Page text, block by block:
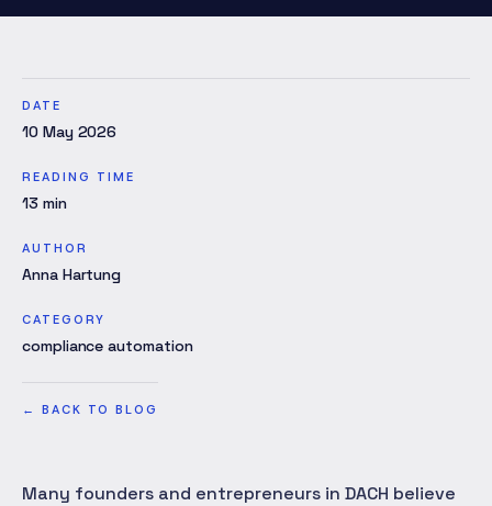
DATE
10 May 2026
READING TIME
13 min
AUTHOR
Anna Hartung
CATEGORY
compliance automation
← BACK TO BLOG
Many founders and entrepreneurs in DACH believe